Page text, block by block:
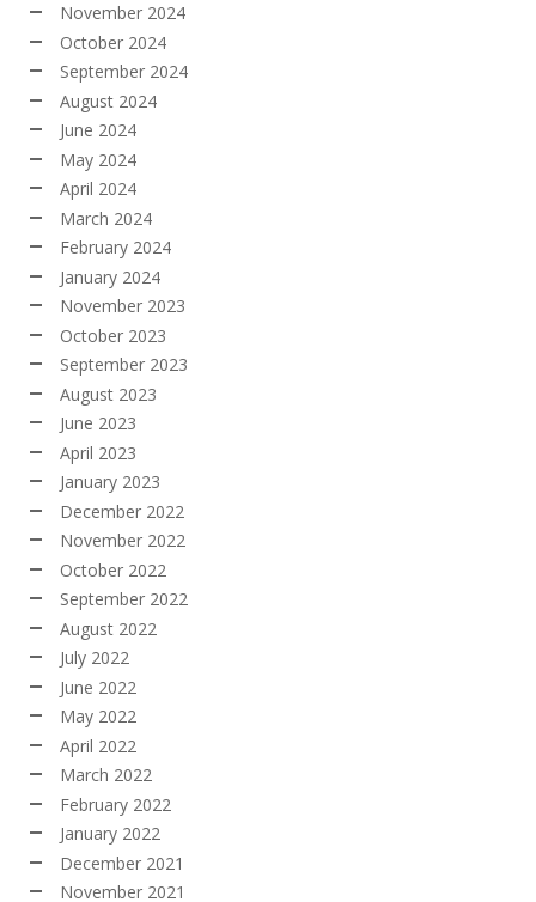
November 2024
October 2024
September 2024
August 2024
June 2024
May 2024
April 2024
March 2024
February 2024
January 2024
November 2023
October 2023
September 2023
August 2023
June 2023
April 2023
January 2023
December 2022
November 2022
October 2022
September 2022
August 2022
July 2022
June 2022
May 2022
April 2022
March 2022
February 2022
January 2022
December 2021
November 2021